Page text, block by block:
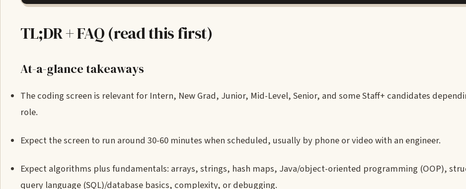
TL;DR + FAQ (read this first)
At-a-glance takeaways
The coding screen is relevant for Intern, New Grad, Junior, Mid-Level, Senior, and some Staff+ candidates
role.
Expect the screen to run around 30-60 minutes when scheduled, usually by phone or video with an engineer.
Expect algorithms plus fundamentals: arrays, strings, hash maps, Java/object-oriented programming (OOP),
query language (SQL)/database basics, complexity, or debugging.